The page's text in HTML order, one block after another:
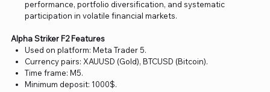
performance, portfolio diversification, and systematic
participation in volatile financial markets.
Alpha Striker F2 Features
Used on platform: Meta Trader 5.
Currency pairs: XAUUSD (Gold), BTCUSD (Bitcoin).
Time frame: M5.
Minimum deposit: 1000$.